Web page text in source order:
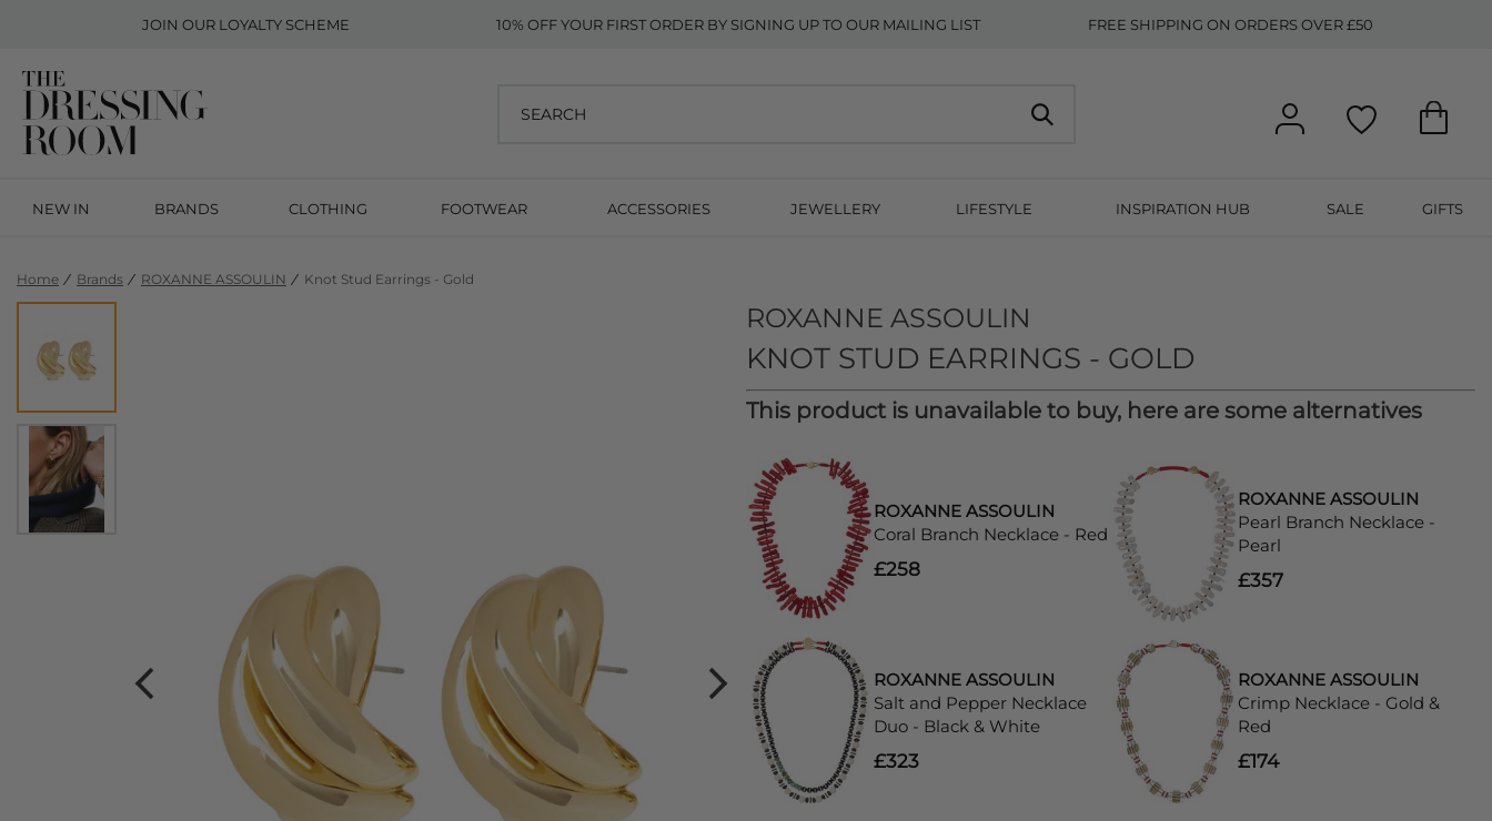
JOIN OUR LOYALTY SCHEME 10% OFF YOUR FIRST ORDER BY SIGNING UP TO OUR MAILING LIST FREE SHIPPING ON ORDERS OVER £50
NEW IN BRANDS CLOTHING FOOTWEAR ACCESSORIES JEWELLERY LIFESTYLE INSPIRATION HUB SALE GIFTS
Home Brands ROXANNE ASSOULIN Knot Stud Earrings - Gold
ROXANNE ASSOULIN
KNOT STUD EARRINGS - GOLD
This product is unavailable to buy, here are some alternatives
ROXANNE ASSOULIN
Coral Branch Necklace - Red
£258
ROXANNE ASSOULIN
Pearl Branch Necklace -
Pearl
£357
ROXANNE ASSOULIN
Salt and Pepper Necklace
Duo - Black & White
£323
ROXANNE ASSOULIN
Crimp Necklace - Gold &
Red
£174